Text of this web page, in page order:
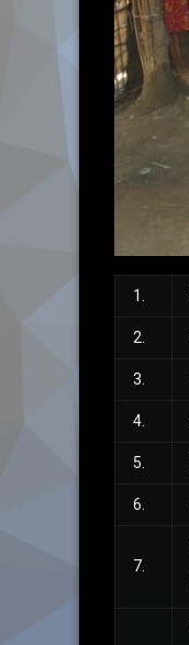
1.
2.
3.
4.
5.
6.
7.